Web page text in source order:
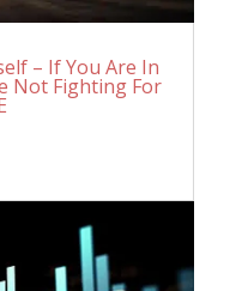
– If You Are In
Not Fighting For